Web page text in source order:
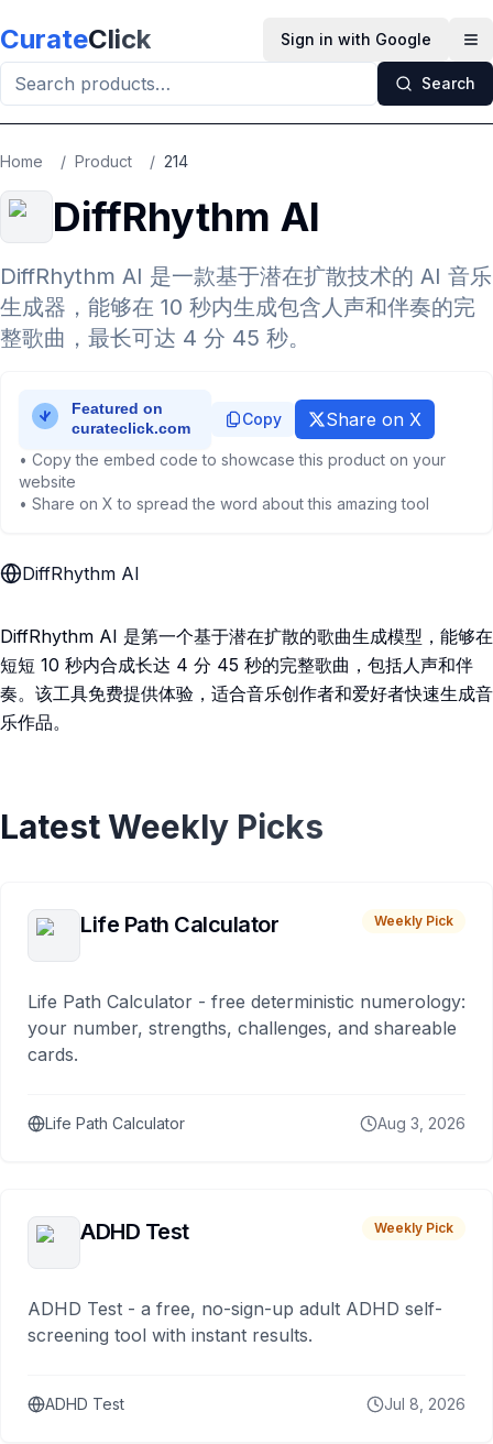
CurateClick Sign in with Google
Search
Home / Product / 214
DiffRhythm AI
DiffRhythm AI 是一款基于潜在扩散技术的 AI 音乐
生成器，能够在 10 秒内生成包含人声和伴奏的完
整歌曲，最长可达 4 分 45 秒。
Copy Share on X
• Copy the embed code to showcase this product on your
website
• Share on X to spread the word about this amazing tool
DiffRhythm AI
DiffRhythm AI 是第一个基于潜在扩散的歌曲生成模型，能够在
短短 10 秒内合成长达 4 分 45 秒的完整歌曲，包括人声和伴
奏。该工具免费提供体验，适合音乐创作者和爱好者快速生成音
乐作品。
Latest Weekly Picks
Life Path Calculator Weekly Pick
Life Path Calculator - free deterministic numerology:
your number, strengths, challenges, and shareable
cards.
Life Path Calculator Aug 3, 2026
ADHD Test Weekly Pick
ADHD Test - a free, no-sign-up adult ADHD self-
screening tool with instant results.
ADHD Test Jul 8, 2026